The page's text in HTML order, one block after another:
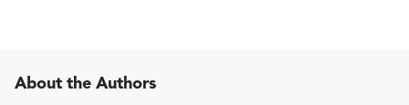
About the Authors